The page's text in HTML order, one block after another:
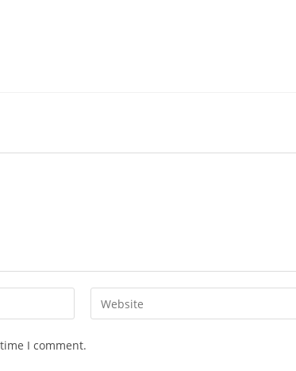
Enter
your
I comment.